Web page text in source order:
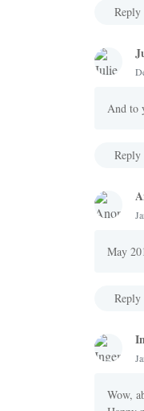
Reply
And to
Reply
May
Reply
Wow,